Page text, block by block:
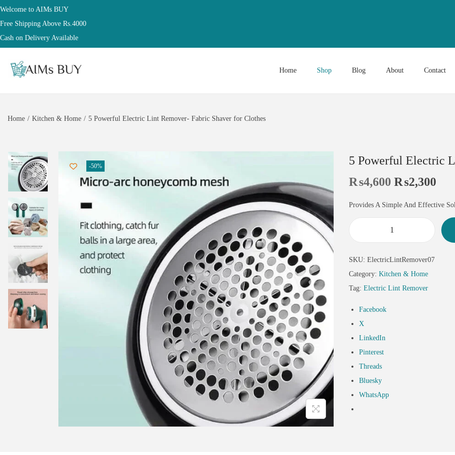
Welcome to AIMs BUY
Free Shipping Above Rs.4000
Cash on Delivery Available
Home Shop Blog About
Contact
Home / Kitchen & Home / 5 Powerful Electric Lint Remover- Fabric Shaver for Clothes
-50%
5 Powerful Electric
₨4,600 ₨2,300
Provides A Simple And Effective
SKU: ElectricLintRemover07
Category: Kitchen & Home
Tag: Electric Lint Remover
Facebook
X
LinkedIn
Pinterest
Threads
Bluesky
WhatsApp